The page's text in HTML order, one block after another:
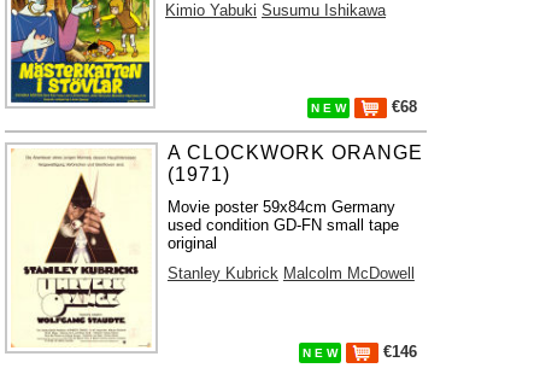
Kimio Yabuki Susumu Ishikawa
N E W €68
A CLOCKWORK ORANGE
(1971)
Movie poster 59x84cm Germany
used condition GD-FN small tape
original
Stanley Kubrick Malcolm McDowell
N E W €146